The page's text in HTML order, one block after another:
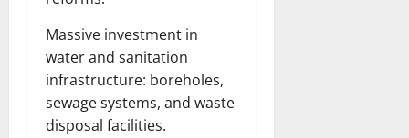
Massive investment in
water and sanitation
infrastructure: boreholes,
sewage systems, and waste
disposal facilities.